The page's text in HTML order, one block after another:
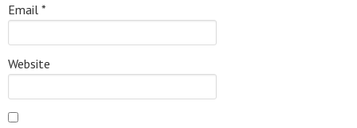
Email *
Website